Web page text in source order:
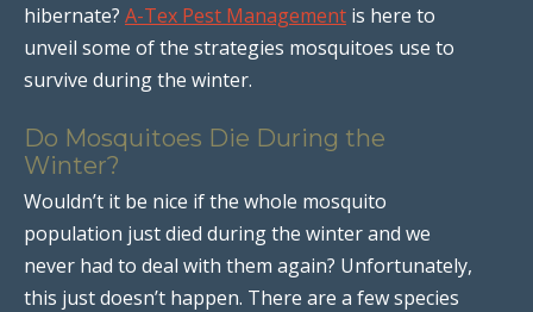
hibernate? A-Tex Pest Management is here to
unveil some of the strategies mosquitoes use to
survive during the winter.
Do Mosquitoes Die During the
Winter?
Wouldn’t it be nice if the whole mosquito
population just died during the winter and we
never had to deal with them again? Unfortunately,
this just doesn’t happen. There are a few species